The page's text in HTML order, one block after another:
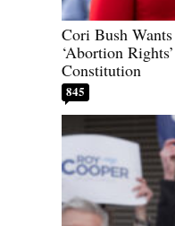
Cori Bush Wants
‘Abortion
Constitution
845